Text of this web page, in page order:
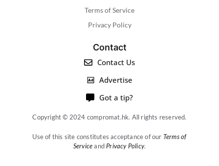
Terms of Service
Privacy Policy
Contact
Contact Us
Advertise
Got a tip?
Copyright © 2024 compromat.hk. All rights reserved.
Use of this site constitutes acceptance of our Terms of
Serviceand Privacy Policy.